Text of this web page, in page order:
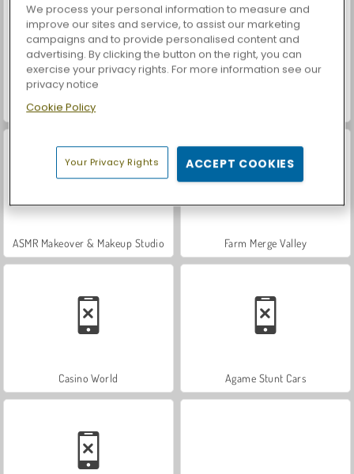
Royal Story
ASMR Makeover & Makeup Studio Farm Merge Valley
Casino World Agame Stunt Cars
We process your personal information to measure and
improve our sites and service, to assist our marketing
campaigns and to provide personalised content and
advertising. By clicking the button on the right, you can
exercise your privacy rights. For more information see our
privacy notice
Cookie Policy
Your Privacy Rights ACCEPT COOKIES